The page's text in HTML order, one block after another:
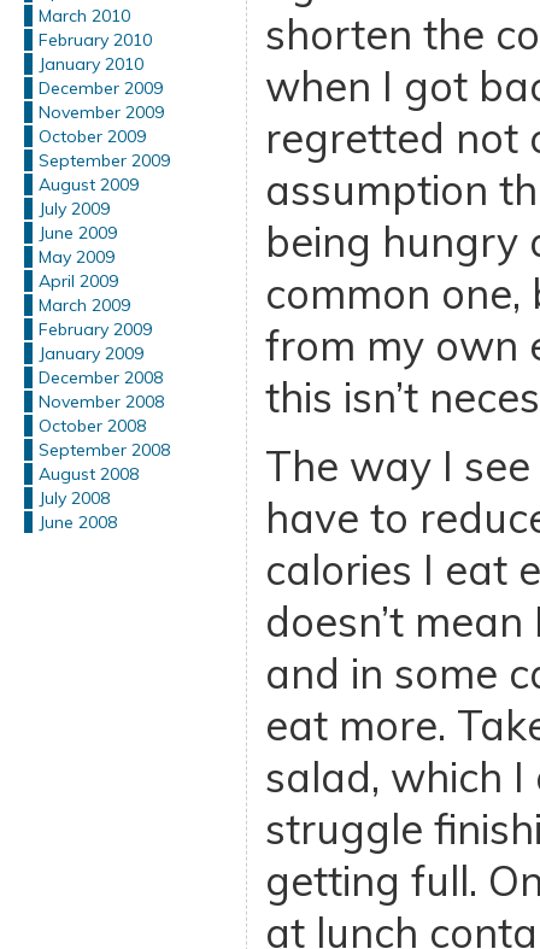
March 2010
February 2010
January 2010
December 2009
November 2009
October 2009
September 2009
August 2009
July 2009
June 2009
May 2009
April 2009
March 2009
February 2009
January 2009
December 2008
November 2008
October 2008
September 2008
August 2008
July 2008
June 2008
shorten the
when I got
regretted not
assumption
being hungry
common
from my own
this isn’t
The way I
have to
calories I eat
doesn’t
and in some
eat more.
salad, which
struggle
getting full.
at lunch